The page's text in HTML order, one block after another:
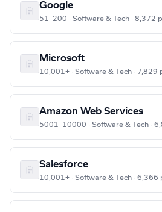
Google
51–200 · Software & Tech · 8,372
Microsoft
10,001+ · Software & Tech · 7,829
Amazon Web Services
5001–10000 · Software & Tech ·
Salesforce
10,001+ · Software & Tech · 6,366